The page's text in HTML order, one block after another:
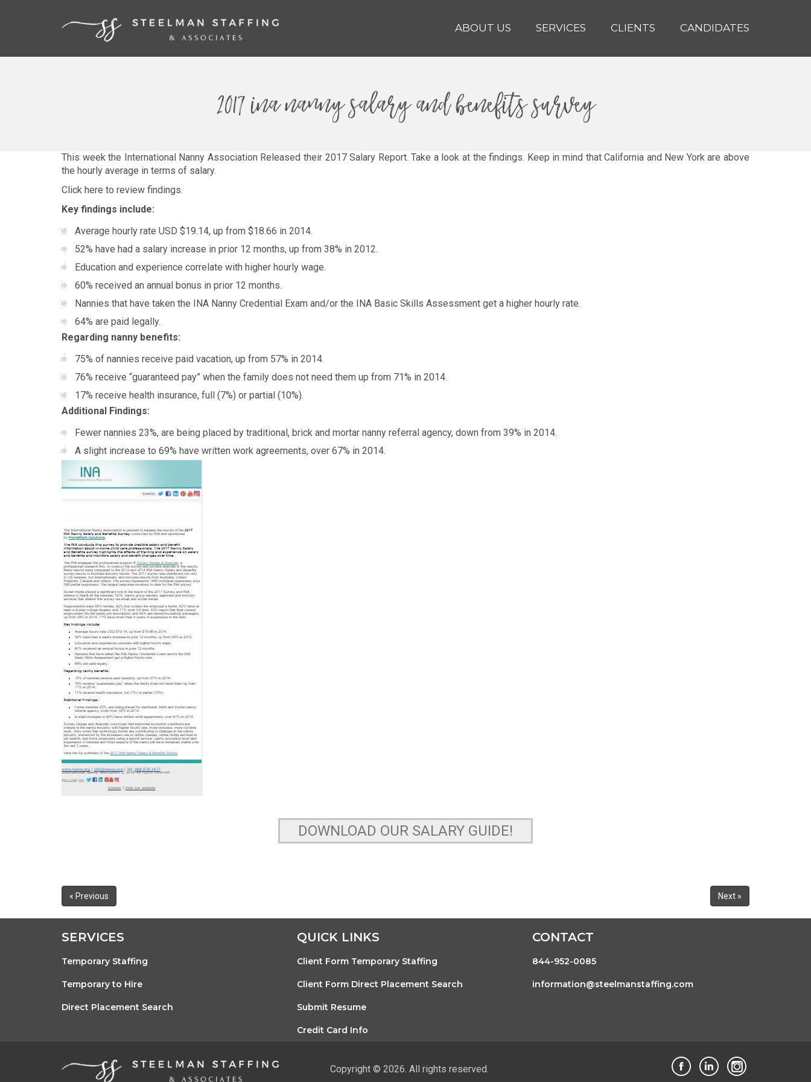
ABOUT US SERVICES CLIENTS CANDIDATES
2017 ina nanny salary and benefits survey
This week the International Nanny Association Released their 2017 Salary Report. Take a look at the findings. Keep in mind that California and New York are above
the hourly average in terms of salary.
Click here to review findings.
Key findings include:
Average hourly rate USD $19.14, up from $18.66 in 2014.
52% have had a salary increase in prior 12 months, up from 38% in 2012.
Education and experience correlate with higher hourly wage.
60% received an annual bonus in prior 12 months.
Nannies that have taken the INA Nanny Credential Exam and/or the INA Basic Skills Assessment get a higher hourly rate.
64% are paid legally.
Regarding nanny benefits:
75% of nannies receive paid vacation, up from 57% in 2014.
76% receive “guaranteed pay” when the family does not need them up from 71% in 2014.
17% receive health insurance, full (7%) or partial (10%).
Additional Findings:
Fewer nannies 23%, are being placed by traditional, brick and mortar nanny referral agency, down from 39% in 2014.
A slight increase to 69% have written work agreements, over 67% in 2014.
DOWNLOAD OUR SALARY GUIDE!
« Previous Next »
SERVICES
Temporary Staffing
Temporary to Hire
Direct Placement Search
QUICK LINKS
Client Form Temporary Staffing
Client Form Direct Placement Search
Submit Resume
Credit Card Info
CONTACT
844-952-0085
information@steelmanstaffing.com
Copyright © 2026. All rights reserved.